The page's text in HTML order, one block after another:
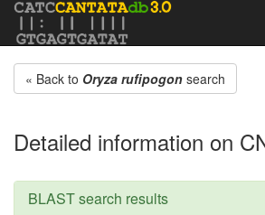
« Back to Oryza rufipogon search
Detailed information on
BLAST search results